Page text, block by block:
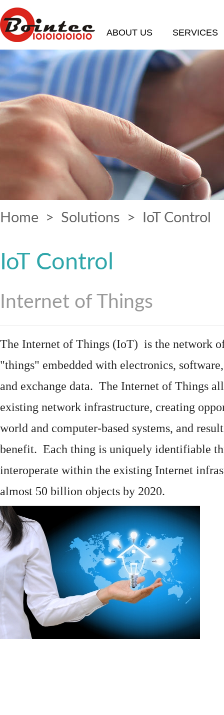
ABOUT US SERVICES
Home > Solutions > IoT Control
IoT Control
Internet of Things
The Internet of Things (IoT) is the network
"things" embedded with electronics, software
and exchange data. The Internet of Things
existing network infrastructure, creating
world and computer-based systems, and
benefit. Each thing is uniquely identifiable
interoperate within the existing Internet
almost 50 billion objects by 2020.